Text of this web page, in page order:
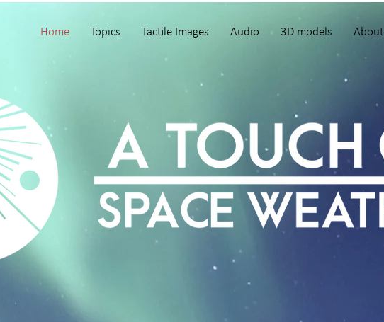
Home Topics Tactile Images Audio 3D models About